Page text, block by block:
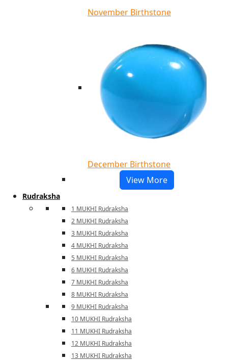
November Birthstone
December Birthstone
View More
Rudraksha
1 MUKHI Rudraksha
2 MUKHI Rudraksha
3 MUKHI Rudraksha
4 MUKHI Rudraksha
5 MUKHI Rudraksha
6 MUKHI Rudraksha
7 MUKHI Rudraksha
8 MUKHI Rudraksha
9 MUKHI Rudraksha
10 MUKHI Rudraksha
11 MUKHI Rudraksha
12 MUKHI Rudraksha
13 MUKHI Rudraksha